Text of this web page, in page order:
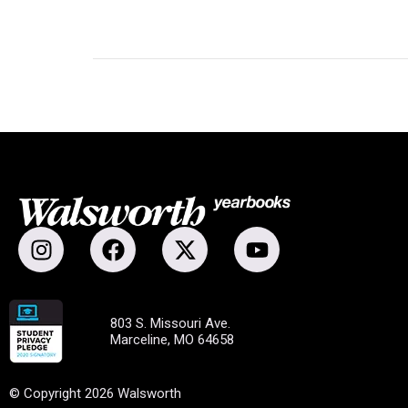
803 S. Missouri Ave.
Marceline, MO 64658
© Copyright 2026 Walsworth